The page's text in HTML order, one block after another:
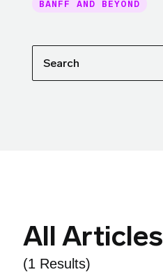
BANFF AND BEYOND
Search
All Articles
(1 Results)